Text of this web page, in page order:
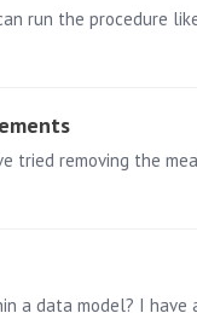
run the procedure